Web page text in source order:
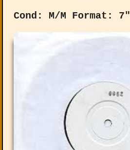
Cond: M/M Format: 7"